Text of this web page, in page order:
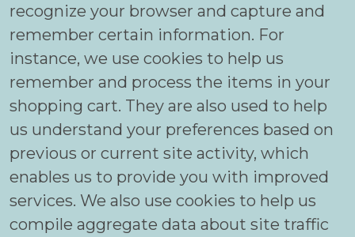
recognize your browser and capture and
remember certain information. For
instance, we use cookies to help us
remember and process the items in your
shopping cart. They are also used to help
us understand your preferences based on
previous or current site activity, which
enables us to provide you with improved
services. We also use cookies to help us
compile aggregate data about site traffic